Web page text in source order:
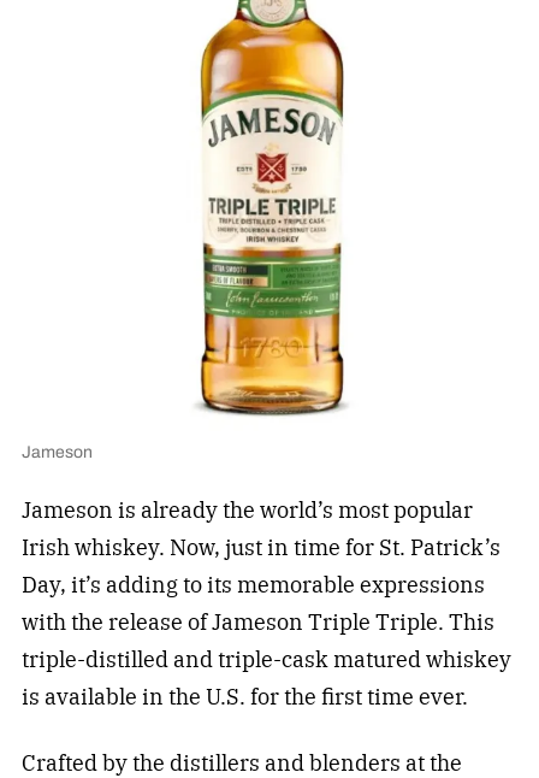
Jameson
Jameson is already the world’s most popular
Irish whiskey. Now, just in time for St. Patrick’s
Day, it’s adding to its memorable expressions
with the release of Jameson Triple Triple. This
triple-distilled and triple-cask matured whiskey
is available in the U.S. for the first time ever.
Crafted by the distillers and blenders at the